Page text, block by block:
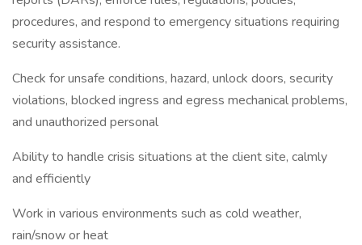
procedures, and respond to emergency situations requiring
security assistance.
Check for unsafe conditions, hazard, unlock doors, security
violations, blocked ingress and egress mechanical problems,
and unauthorized personal
Ability to handle crisis situations at the client site, calmly
and efficiently
Work in various environments such as cold weather,
rain/snow or heat